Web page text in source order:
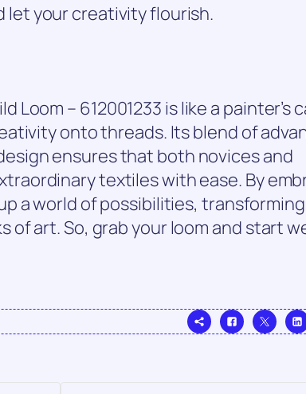
let your creativity flourish.
Loom – 612001233 is like a painter’s
onto threads. Its blend of
ensures that both novices and
textiles with ease. By
a world of possibilities, transforming
of art. So, grab your loom and start